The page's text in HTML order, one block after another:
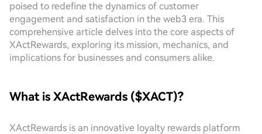
poised to redefine the dynamics of customer
engagement and satisfaction in the web3 era. This
comprehensive article delves into the core aspects of
XActRewards, exploring its mission, mechanics, and
implications for businesses and consumers alike.
What is XActRewards ($XACT)?
XActRewards is an innovative loyalty rewards platform